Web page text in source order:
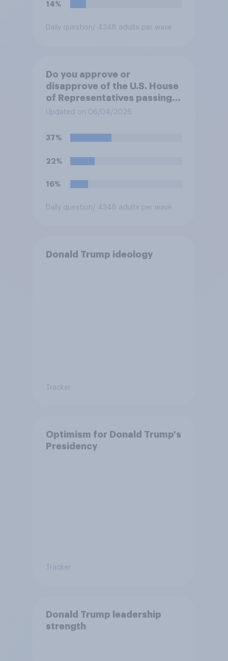
14%
Daily question/ 4348 adults per wave
Do you approve or
disapprove of the U.S. House
of Representatives passing a
resolution directing
U.S. armed forces from
Congress explicitly
force?
Updated on 06/04/2026
37%
22%
16%
Daily question/ 4348 adults per wave
Donald Trump ideology
Tracker
Optimism for Donald Trump's
Presidency
Tracker
Donald Trump leadership
strength